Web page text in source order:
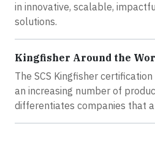
in innovative, scalable,
solutions.
Kingfisher Around the
The SCS Kingfisher
an increasing number of
differentiates companies that